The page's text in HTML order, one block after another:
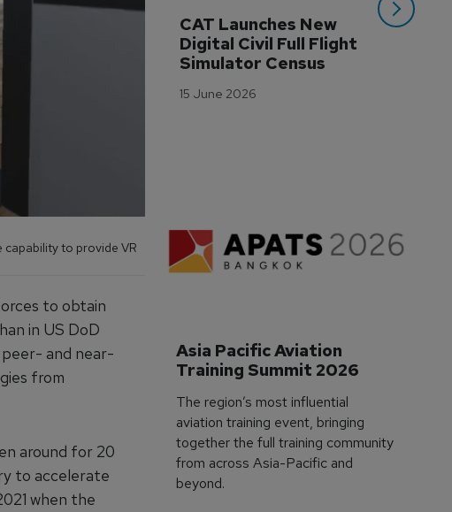
capability to provide VR
to obtain
in US DoD
and near-
from
around for 20
to accelerate
when the
CAT Launches New
Digital Civil Full Flight
Simulator Census
15 June 2026
Asia Pacific Aviation
Training Summit 2026
The region’s most influential
aviation training event, bringing
together the full training community
from across Asia-Pacific and
beyond.